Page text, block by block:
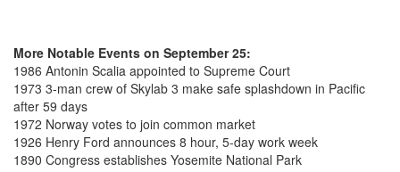
More Notable Events on September 25:
1986 Antonin Scalia appointed to Supreme Court
1973 3-man crew of Skylab 3 make safe splashdown in Pacific
after 59 days
1972 Norway votes to join common market
1926 Henry Ford announces 8 hour, 5-day work week
1890 Congress establishes Yosemite National Park